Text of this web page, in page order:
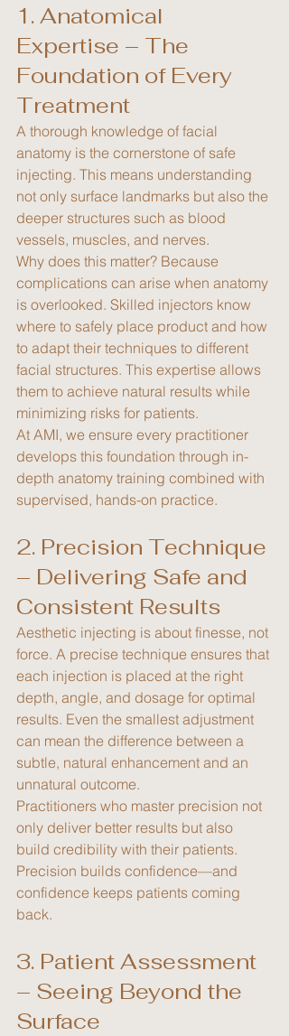
1. Anatomical
Expertise – The
Foundation of Every
Treatment
A thorough knowledge of facial
anatomy is the cornerstone of safe
injecting. This means understanding
not only surface landmarks but also the
deeper structures such as blood
vessels, muscles, and nerves.
Why does this matter? Because
complications can arise when anatomy
is overlooked. Skilled injectors know
where to safely place product and how
to adapt their techniques to different
facial structures. This expertise allows
them to achieve natural results while
minimizing risks for patients.
At AMI, we ensure every practitioner
develops this foundation through in-
depth anatomy training combined with
supervised, hands-on practice.
2. Precision Technique
– Delivering Safe and
Consistent Results
Aesthetic injecting is about finesse, not
force. A precise technique ensures that
each injection is placed at the right
depth, angle, and dosage for optimal
results. Even the smallest adjustment
can mean the difference between a
subtle, natural enhancement and an
unnatural outcome.
Practitioners who master precision not
only deliver better results but also
build credibility with their patients.
Precision builds confidence—and
confidence keeps patients coming
back.
3. Patient Assessment
– Seeing Beyond the
Surface